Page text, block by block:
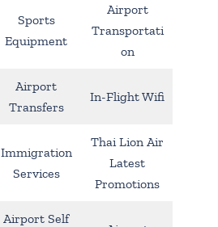
Sports
Equipment
Airport
Transportati
on
Airport
Transfers
In-Flight Wifi
Immigration
Services
Thai Lion Air
Latest
Promotions
Airport Self